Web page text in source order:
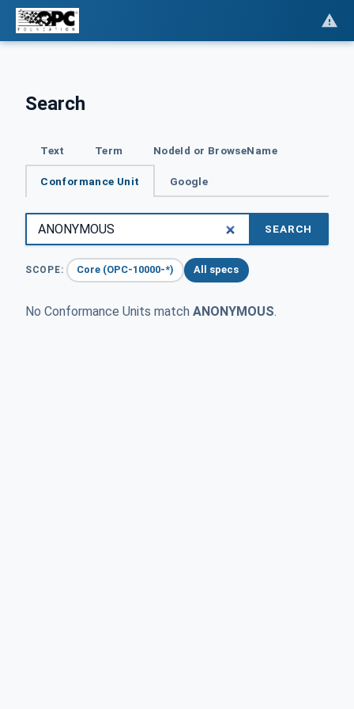
Search
Text Term NodeId or BrowseName
Conformance Unit Google
SEARCH
SCOPE: Core (OPC-10000-*) All specs
No Conformance Units match ANONYMOUS.